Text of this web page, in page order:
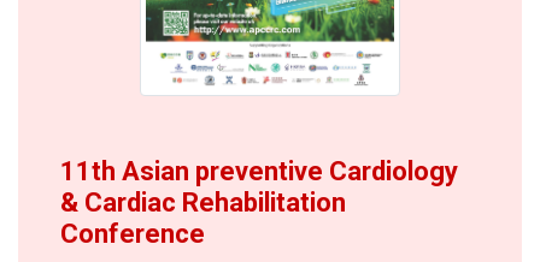
11th Asian preventive Cardiology
& Cardiac Rehabilitation
Conference